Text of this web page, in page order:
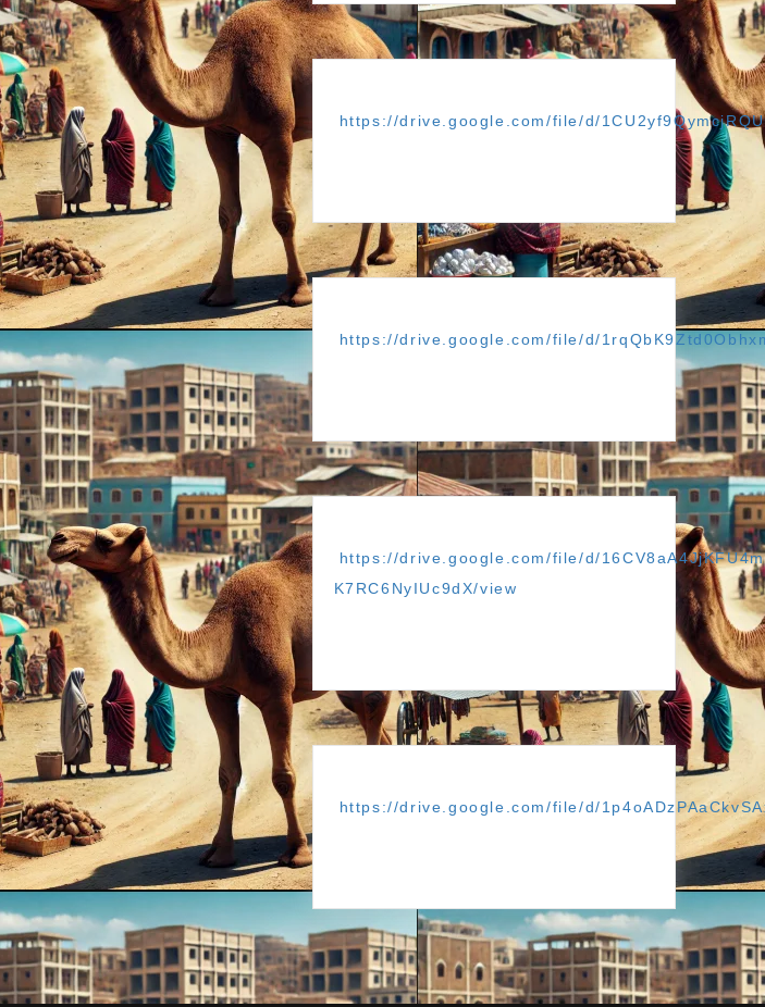
https://drive.google.com/file/d/
https://drive.google.com/file/d/
https://drive.google.com/file/d/
K7RC6NyIUc9dX/view
https://drive.google.com/file/d/